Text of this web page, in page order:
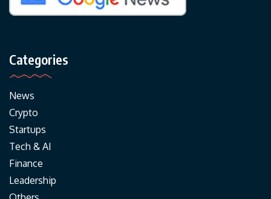
Categories
News
Crypto
Startups
Tech & AI
Finance
Leadership